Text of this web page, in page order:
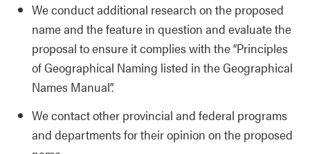
We conduct additional research on the proposed
name and the feature in question and evaluate the
proposal to ensure it complies with the “Principles
of Geographical Naming listed in the Geographical
Names Manual”.
We contact other provincial and federal programs
and departments for their opinion on the proposed